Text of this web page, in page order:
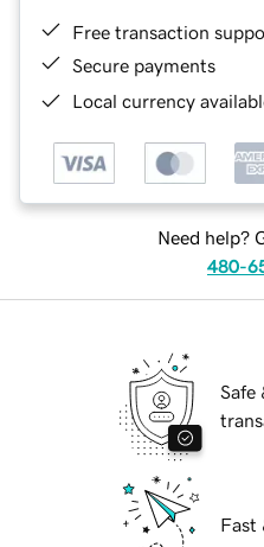
Free transaction
Secure payments
Local currency
Need help?
480-
Safe
Fast